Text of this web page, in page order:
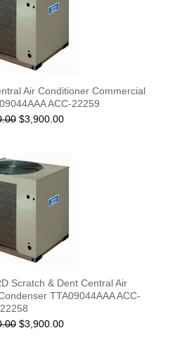
Air Conditioner Commercial
ACC-22259
$3,900.00
Scratch & Dent Central Air
TTA09044AAA ACC-
22258
$3,900.00